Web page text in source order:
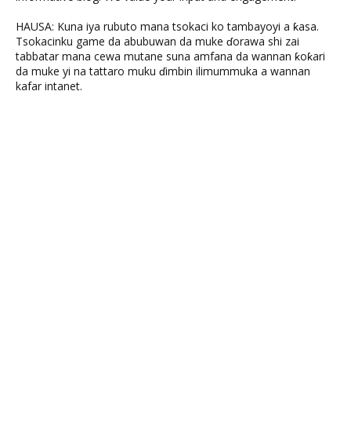
HAUSA: Kuna iya rubuto mana tsokaci ko tambayoyi a ƙasa.
Tsokacinku game da abubuwan da muke ɗorawa shi zai
tabbatar mana cewa mutane suna amfana da wannan ƙoƙari
da muke yi na tattaro muku ɗimbin ilimummuka a wannan
kafar intanet.